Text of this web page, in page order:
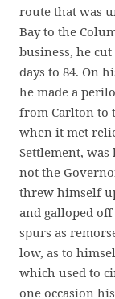
route that was
Bay to the
business, he
days to 84. On
he made a
from Carlton to
when it met
Settlement,
not the
threw himself
and galloped
spurs as
low, as to
which used to
one occasion